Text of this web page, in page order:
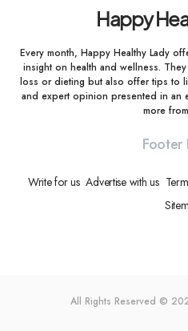
Happy
Every month, Happy Healthy Lady
insight on health and wellness.
loss or dieting but also offer tips to
and expert opinion presented in an
more
Footer
Write for us Advertise with us
All Rights Reserved ©